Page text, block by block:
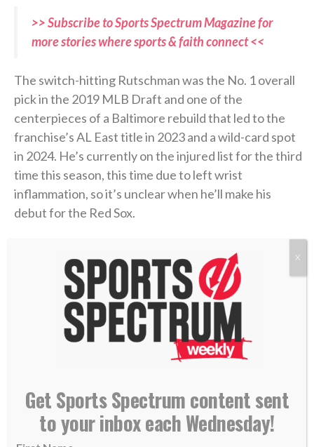
>> Subscribe to Sports Spectrum Magazine for
more stories where sports & faith connect <<
The switch-hitting Rutschman was the No. 1 overall
pick in the 2019 MLB Draft and one of the
centerpieces of a Baltimore rebuild that led to the
franchise’s AL East title in 2023 and a wild-card spot
in 2024. He’s currently on the injured list for the third
time this season, this time due to left wrist
inflammation, so it’s unclear when he’ll make his
debut for the Red Sox.
But he said he’s looking forward to taking the field
soon for one of the hottest teams in baseball.
“Just from playing here, the city loves baseball. It
always has a great atmosphere and I’m excited to
Rutschman told reporters Tuesday
a distance. Now being here, like I said — just trying to
fit in and help out any way I can.”
Get Sports Spectrum content sent
to your inbox each Wednesday!
X